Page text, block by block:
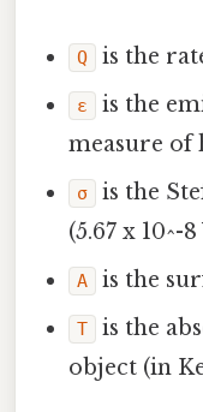
Q is the
ε
is the
measure of
σ
is the
(5.67 x 10^-
A is the
T
is the
object (in